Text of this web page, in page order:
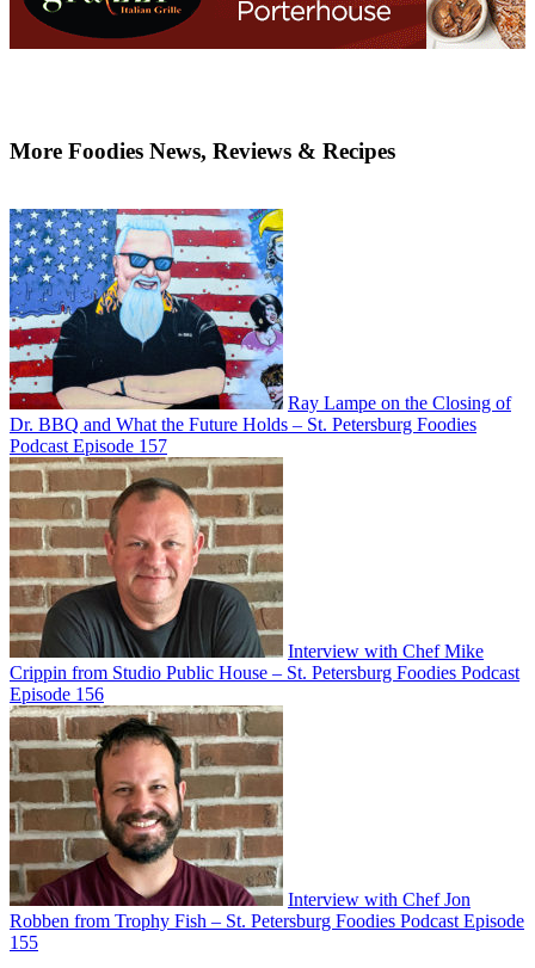
More Foodies News, Reviews & Recipes
Ray Lampe on the Closing of
Dr. BBQ and What the Future Holds – St. Petersburg Foodies
Podcast Episode 157
Interview with Chef Mike
Crippin from Studio Public House – St. Petersburg Foodies Podcast
Episode 156
Interview with Chef Jon
Robben from Trophy Fish – St. Petersburg Foodies Podcast Episode
155